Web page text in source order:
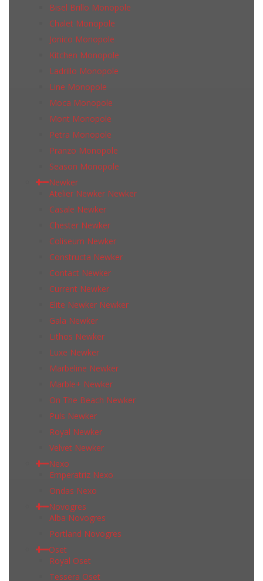
Bisel Brillo Monopole
Chalet Monopole
Jonico Monopole
Kitchen Monopole
Ladrillo Monopole
Line Monopole
Moca Monopole
Mont Monopole
Petra Monopole
Pranzo Monopole
Season Monopole
Newker
Atelier Newker Newker
Casale Newker
Chester Newker
Coliseum Newker
Constructa Newker
Contact Newker
Current Newker
Elite Newker Newker
Gala Newker
Lithos Newker
Luxe Newker
Marbeline Newker
Marble+ Newker
On The Beach Newker
Puls Newker
Royal Newker
Velvet Newker
Nexo
Emperatriz Nexo
Ondas Nexo
Novogres
Alba Novogres
Portland Novogres
Oset
Royal Oset
Tessera Oset